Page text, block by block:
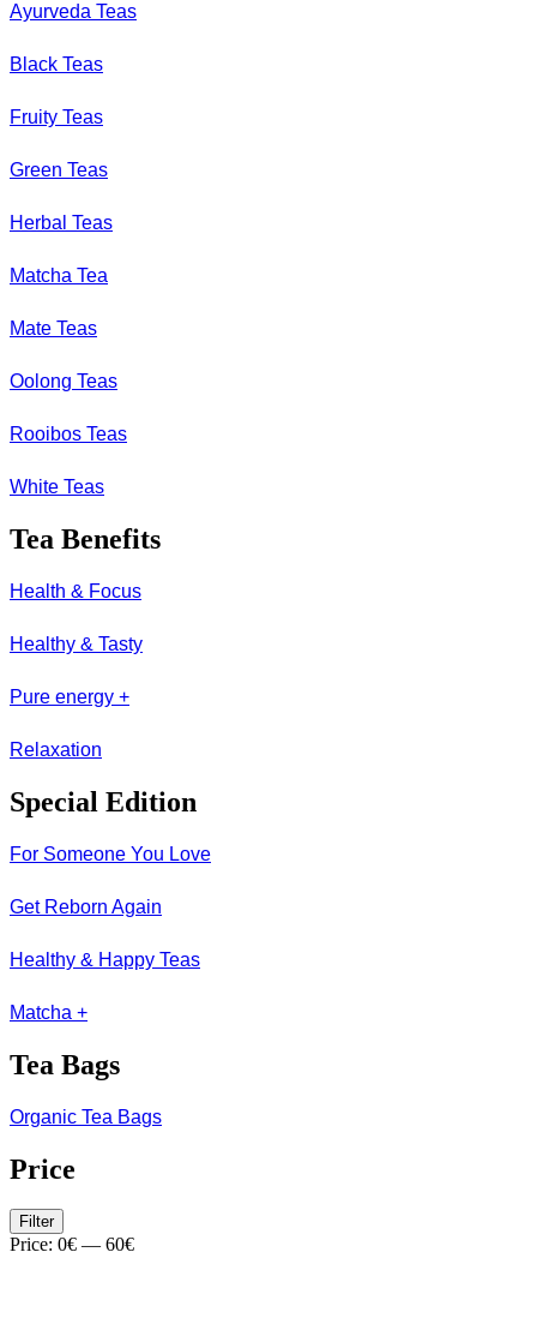
Ayurveda Teas
Black Teas
Fruity Teas
Green Teas
Herbal Teas
Matcha Tea
Mate Teas
Oolong Teas
Rooibos Teas
White Teas
Tea Benefits
Health & Focus
Healthy & Tasty
Pure energy +
Relaxation
Special Edition
For Someone You Love
Get Reborn Again
Healthy & Happy Teas
Matcha +
Tea Bags
Organic Tea Bags
Price
Min
price
Max
price
Filter
Price: 0€ — 60€